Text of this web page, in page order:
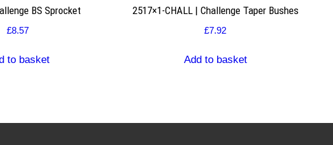
BS Sprocket
£8.57
to basket
2517×1-CHALL | Challenge Taper Bushes
£7.92
Add to basket